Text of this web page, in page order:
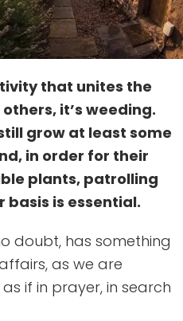
that unites the
it’s weeding.
grow at least some
in order for their
plants, patrolling
basis is essential.
doubt, has something
as we are
if in prayer, in search